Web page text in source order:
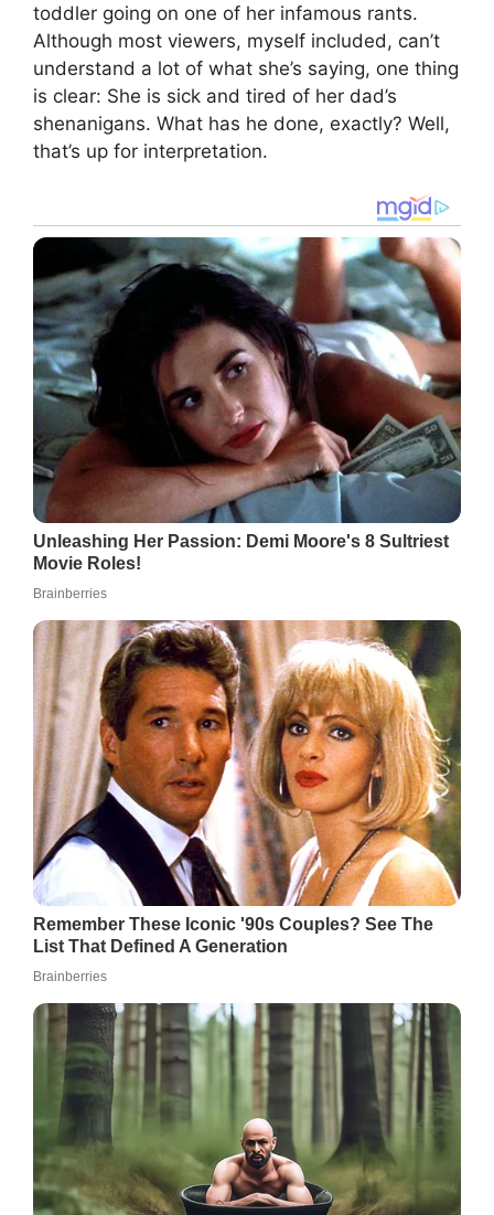
toddler going on one of her infamous rants.
Although most viewers, myself included, can’t
understand a lot of what she’s saying, one thing
is clear: She is sick and tired of her dad’s
shenanigans. What has he done, exactly? Well,
that’s up for interpretation.